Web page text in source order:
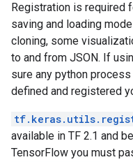
Registration is required
saving and loading
cloning, some
to and from JSON. If
sure any python
defined and registered
available in TF 2.1 and
TensorFlow you must